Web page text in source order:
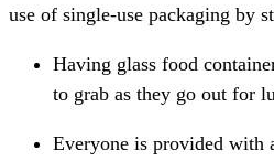
use of single-use packaging by
Having glass food
to grab as they go out for
Everyone is provided with